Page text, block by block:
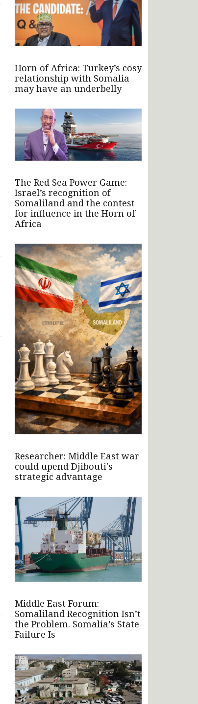
Horn of Africa: Turkey’s cosy
relationship with Somalia
may have an underbelly
The Red Sea Power Game:
Israel’s recognition of
Somaliland and the contest
for influence in the Horn of
Africa
Researcher: Middle East war
could upend Djibouti's
strategic advantage
Middle East Forum:
Somaliland Recognition Isn’t
the Problem. Somalia’s State
Failure Is